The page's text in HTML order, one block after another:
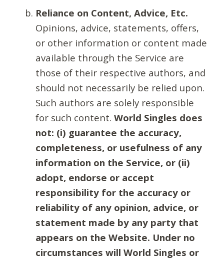
Reliance on Content, Advice, Etc.
Opinions, advice, statements, offers,
or other information or content made
available through the Service are
those of their respective authors, and
should not necessarily be relied upon.
Such authors are solely responsible
for such content. World Singles does
not: (i) guarantee the accuracy,
completeness, or usefulness of any
information on the Service, or (ii)
adopt, endorse or accept
responsibility for the accuracy or
reliability of any opinion, advice, or
statement made by any party that
appears on the Website. Under no
circumstances will World Singles or